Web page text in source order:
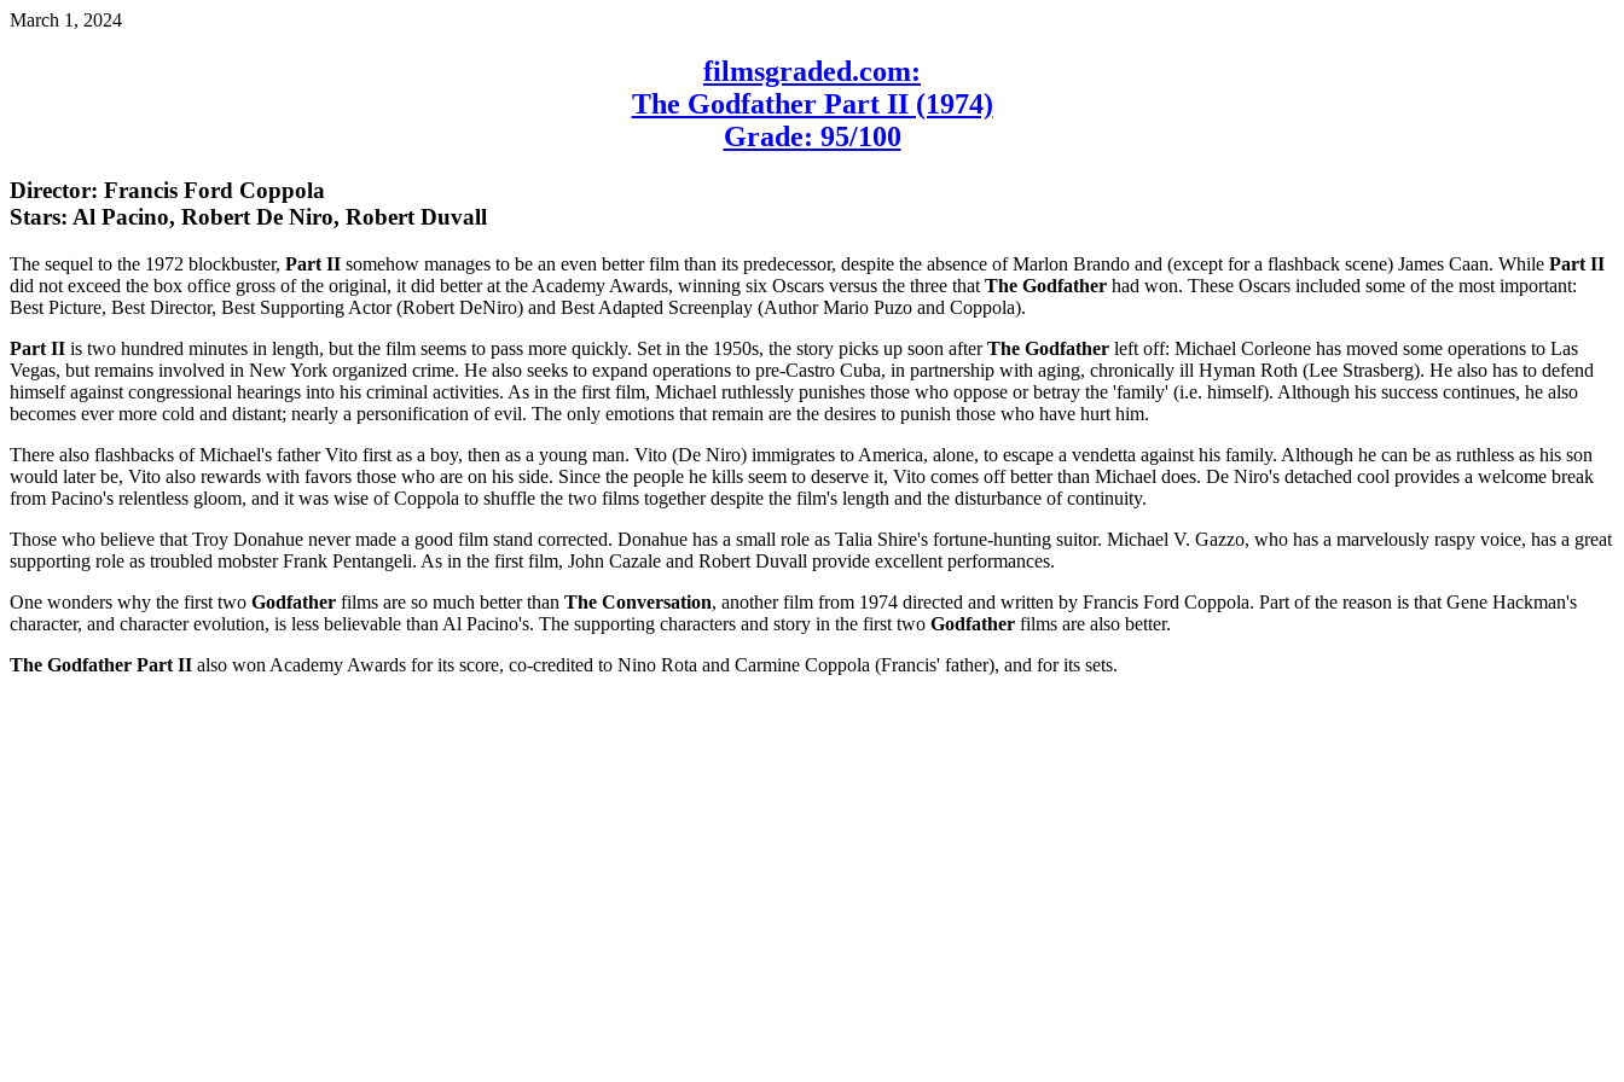
March 1, 2024
filmsgraded.com:
The Godfather Part II (1974)
Grade: 95/100
Director: Francis Ford Coppola
Stars: Al Pacino, Robert De Niro, Robert Duvall
The sequel to the 1972 blockbuster, Part II somehow manages to be an even better film than its predecessor, despite the absence of Marlon Brando and (except for a flashback scene) James Caan. While Part II
did not exceed the box office gross of the original, it did better at the Academy Awards, winning six Oscars versus the three that The Godfather had won. These Oscars included some of the most important:
Best Picture, Best Director, Best Supporting Actor (Robert DeNiro) and Best Adapted Screenplay (Author Mario Puzo and Coppola).
Part II is two hundred minutes in length, but the film seems to pass more quickly. Set in the 1950s, the story picks up soon afterThe Godfather left off: Michael Corleone has moved some operations to Las
Vegas, but remains involved in New York organized crime. He also seeks to expand operations to pre-Castro Cuba, in partnership with aging, chronically ill Hyman Roth (Lee Strasberg). He also has to defend
himself against congressional hearings into his criminal activities. As in the first film, Michael ruthlessly punishes those who oppose or betray the 'family' (i.e. himself). Although his success continues, he also
becomes ever more cold and distant; nearly a personification of evil. The only emotions that remain are the desires to punish those who have hurt him.
There also flashbacks of Michael's father Vito first as a boy, then as a young man. Vito (De Niro) immigrates to America, alone, to escape a vendetta against his family. Although he can be as ruthless as his son
would later be, Vito also rewards with favors those who are on his side. Since the people he kills seem to deserve it, Vito comes off better than Michael does. De Niro's detached cool provides a welcome break
from Pacino's relentless gloom, and it was wise of Coppola to shuffle the two films together despite the film's length and the disturbance of continuity.
Those who believe that Troy Donahue never made a good film stand corrected. Donahue has a small role as Talia Shire's fortune-hunting suitor. Michael V. Gazzo, who has a marvelously raspy voice, has a great
supporting role as troubled mobster Frank Pentangeli. As in the first film, John Cazale and Robert Duvall provide excellent performances.
One wonders why the first two Godfather films are so much better than The Conversation, another film from 1974 directed and written by Francis Ford Coppola. Part of the reason is that Gene Hackman's
character, and character evolution, is less believable than Al Pacino's. The supporting characters and story in the first two Godfather films are also better.
The Godfather Part II also won Academy Awards for its score, co-credited to Nino Rota and Carmine Coppola (Francis' father), and for its sets.